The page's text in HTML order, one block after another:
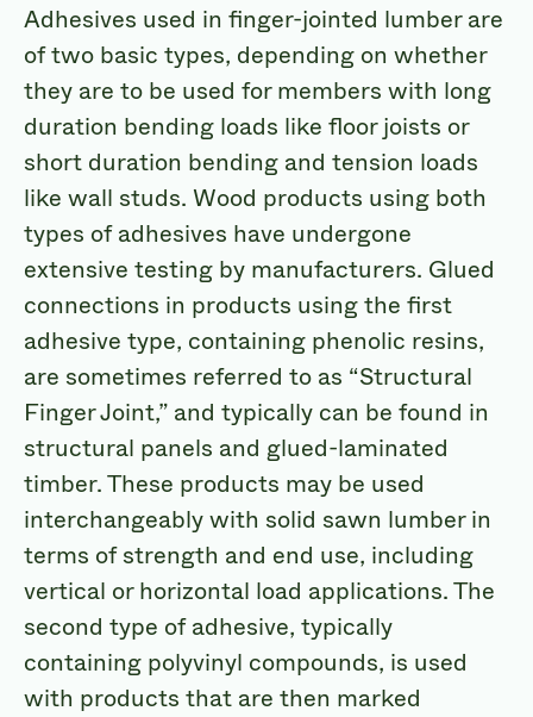
Adhesives used in finger-jointed lumber are
of two basic types, depending on whether
they are to be used for members with long
duration bending loads like floor joists or
short duration bending and tension loads
like wall studs. Wood products using both
types of adhesives have undergone
extensive testing by manufacturers. Glued
connections in products using the first
adhesive type, containing phenolic resins,
are sometimes referred to as “Structural
Finger Joint,” and typically can be found in
structural panels and glued-laminated
timber. These products may be used
interchangeably with solid sawn lumber in
terms of strength and end use, including
vertical or horizontal load applications. The
second type of adhesive, typically
containing polyvinyl compounds, is used
with products that are then marked